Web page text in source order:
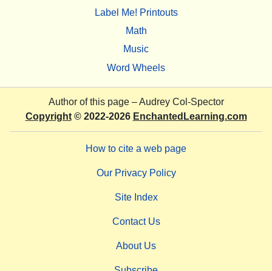
Label Me! Printouts
Math
Music
Word Wheels
Author of this page –Audrey Col-Spector
Copyright© 2022-2026 EnchantedLearning.com
How to cite a web page
Our Privacy Policy
Site Index
Contact Us
About Us